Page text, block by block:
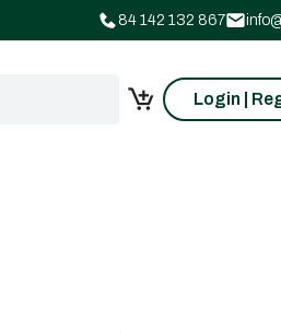
84 142 132 867
Login |